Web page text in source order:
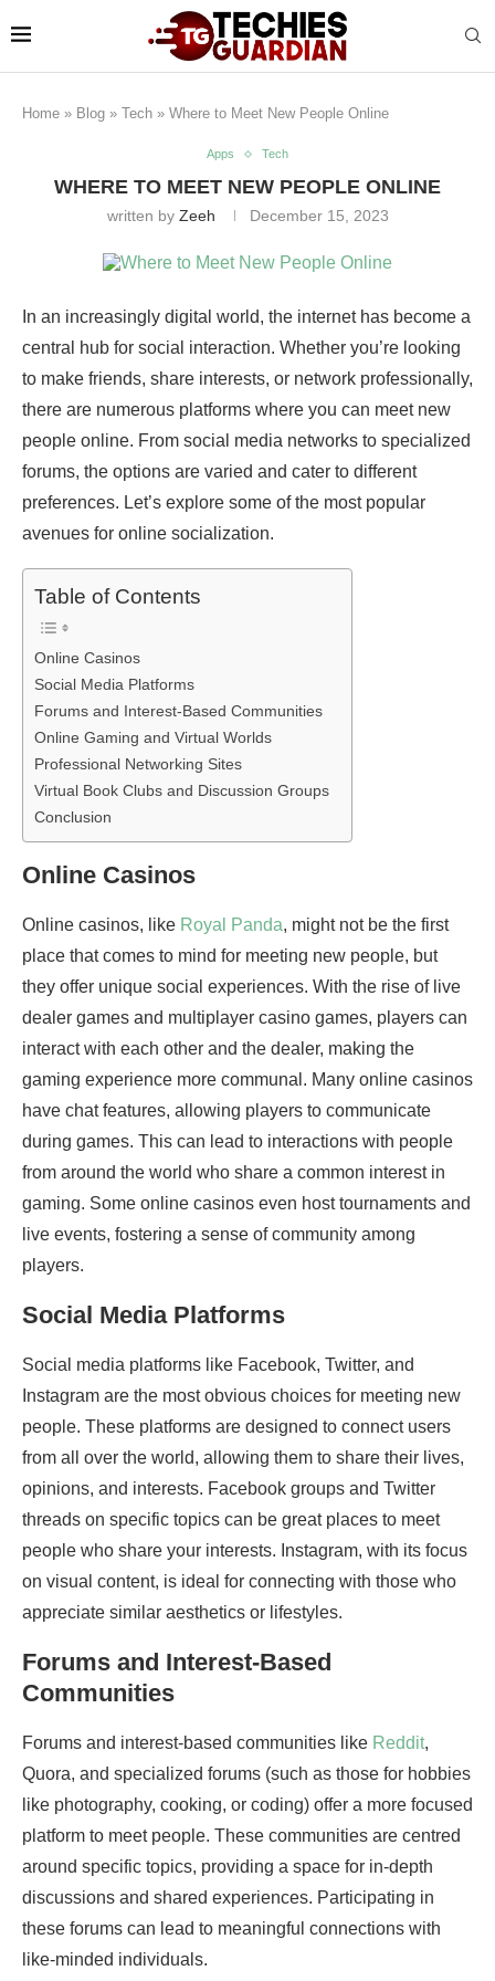
Home » Blog » Tech » Where to Meet New People Online
Apps Tech
WHERE TO MEET NEW PEOPLE ONLINE
written by Zeeh December 15, 2023
In an increasingly digital world, the internet has become a
central hub for social interaction. Whether you’re looking
to make friends, share interests, or network professionally,
there are numerous platforms where you can meet new
people online. From social media networks to specialized
forums, the options are varied and cater to different
preferences. Let’s explore some of the most popular
avenues for online socialization.
Table of Contents
Online Casinos
Social Media Platforms
Forums and Interest-Based Communities
Online Gaming and Virtual Worlds
Professional Networking Sites
Virtual Book Clubs and Discussion Groups
Conclusion
Online Casinos
Online casinos, like Royal Panda, might not be the first
place that comes to mind for meeting new people, but
they offer unique social experiences. With the rise of live
dealer games and multiplayer casino games, players can
interact with each other and the dealer, making the
gaming experience more communal. Many online casinos
have chat features, allowing players to communicate
during games. This can lead to interactions with people
from around the world who share a common interest in
gaming. Some online casinos even host tournaments and
live events, fostering a sense of community among
players.
Social Media Platforms
Social media platforms like Facebook, Twitter, and
Instagram are the most obvious choices for meeting new
people. These platforms are designed to connect users
from all over the world, allowing them to share their lives,
opinions, and interests. Facebook groups and Twitter
threads on specific topics can be great places to meet
people who share your interests. Instagram, with its focus
on visual content, is ideal for connecting with those who
appreciate similar aesthetics or lifestyles.
Forums and Interest-Based
Communities
Forums and interest-based communities like Reddit,
Quora, and specialized forums (such as those for hobbies
like photography, cooking, or coding) offer a more focused
platform to meet people. These communities are centred
around specific topics, providing a space for in-depth
discussions and shared experiences. Participating in
these forums can lead to meaningful connections with
like-minded individuals.